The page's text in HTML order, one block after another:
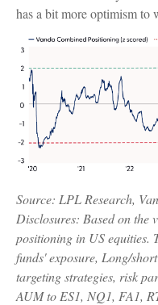
has a bit more optimism to
Source: LPL Research,
Disclosures: Based on the
positioning in US equities.
funds' exposure, Long/
targeting strategies, risk
AUM to ES1, NQ1, FA1,